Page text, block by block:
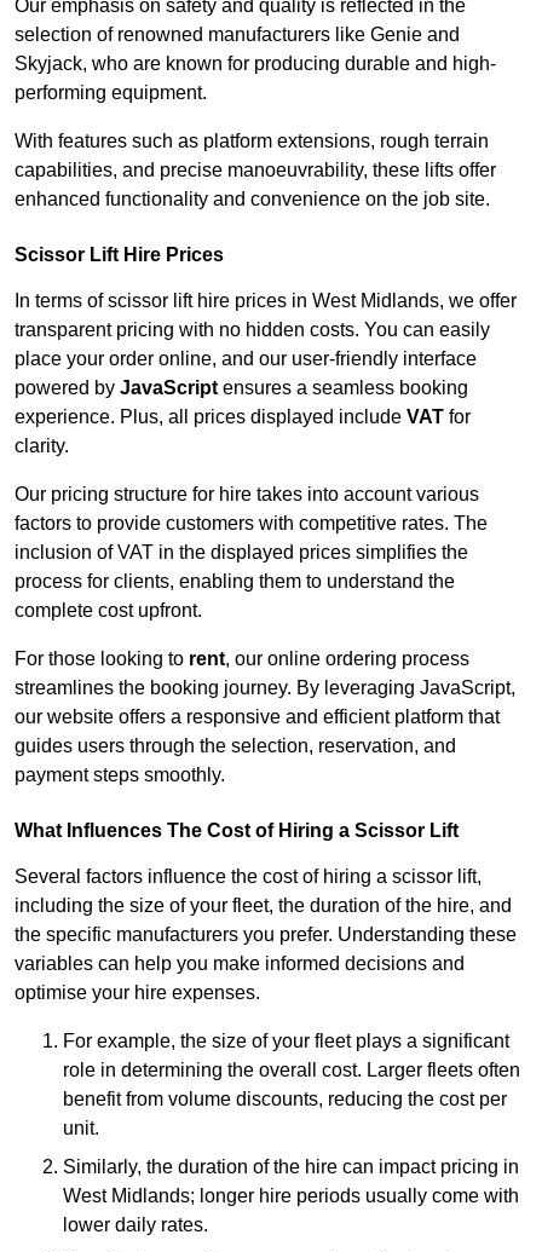
Our emphasis on safety and quality is reflected in the
selection of renowned manufacturers like Genie and
Skyjack, who are known for producing durable and high-
performing equipment.
With features such as platform extensions, rough terrain
capabilities, and precise manoeuvrability, these lifts offer
enhanced functionality and convenience on the job site.
Scissor Lift Hire Prices
In terms of scissor lift hire prices in West Midlands, we offer
transparent pricing with no hidden costs. You can easily
place your order online, and our user-friendly interface
powered by JavaScript ensures a seamless booking
experience. Plus, all prices displayed include VAT for
clarity.
Our pricing structure for hire takes into account various
factors to provide customers with competitive rates. The
inclusion of VAT in the displayed prices simplifies the
process for clients, enabling them to understand the
complete cost upfront.
For those looking to rent, our online ordering process
streamlines the booking journey. By leveraging JavaScript,
our website offers a responsive and efficient platform that
guides users through the selection, reservation, and
payment steps smoothly.
What Influences The Cost of Hiring a Scissor Lift
Several factors influence the cost of hiring a scissor lift,
including the size of your fleet, the duration of the hire, and
the specific manufacturers you prefer. Understanding these
variables can help you make informed decisions and
optimise your hire expenses.
For example, the size of your fleet plays a significant
role in determining the overall cost. Larger fleets often
benefit from volume discounts, reducing the cost per
unit.
Similarly, the duration of the hire can impact pricing in
West Midlands; longer hire periods usually come with
lower daily rates.